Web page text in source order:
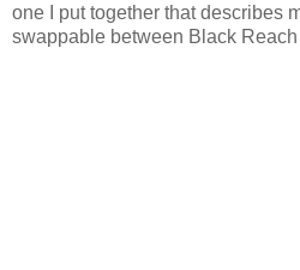
one I put together that describes
swappable between Black